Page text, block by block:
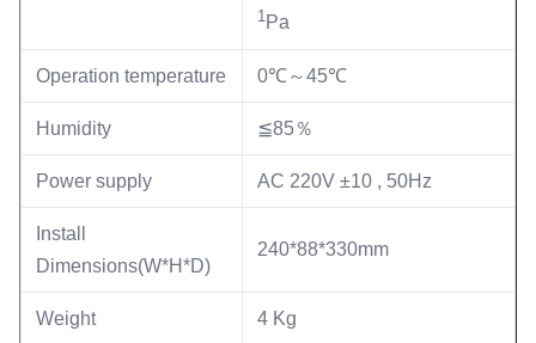
1Pa
Operation temperature 0℃～45℃
Humidity ≦85％
Power supply AC 220V ±10 , 50Hz
Install
Dimensions(W*H*D)
240*88*330mm
Weight 4 Kg